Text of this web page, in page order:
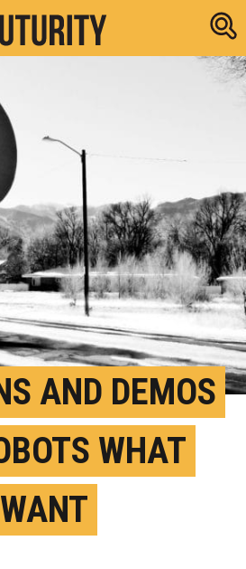
Research
AND DEMOS
WHAT